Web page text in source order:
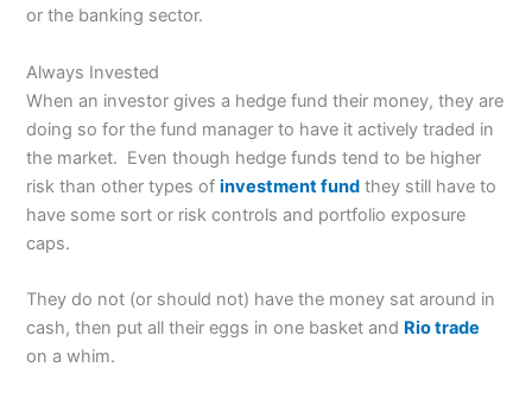
or the banking sector.
Always Invested
When an investor gives a hedge fund their money, they are
doing so for the fund manager to have it actively traded in
the market. Even though hedge funds tend to be higher
risk than other types ofinvestment fund they still have to
have some sort or risk controls and portfolio exposure
caps.
They do not (or should not) have the money sat around in
cash, then put all their eggs in one basket and Rio trade
on a whim.